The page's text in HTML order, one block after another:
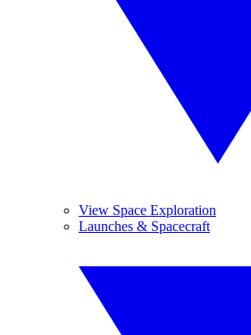
View Space Exploration
Launches & Spacecraft